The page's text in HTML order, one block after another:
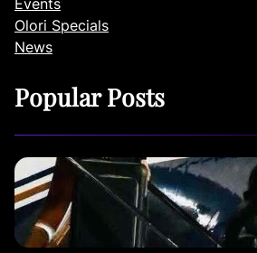
Olori Specials
News
Popular Posts